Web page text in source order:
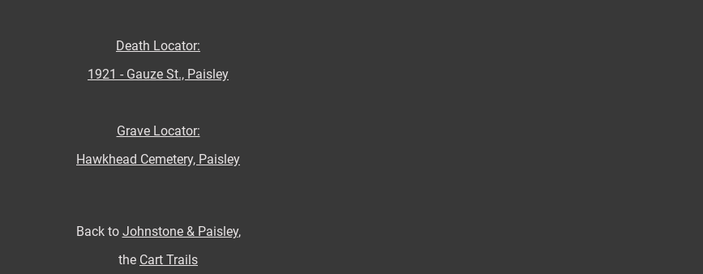
Death Locator:
1921 - Gauze St., Paisley
Grave Locator:
Hawkhead Cemetery, Paisley
Back to Johnstone & Paisley,
the Cart Trails